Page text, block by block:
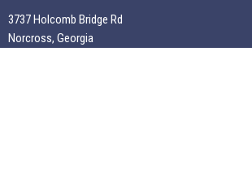
3737 Holcomb Bridge Rd
Norcross, Georgia